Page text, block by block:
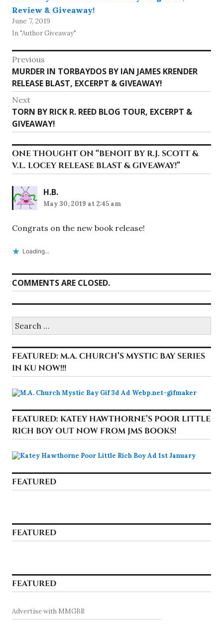
Review & Giveaway!
June 7, 2019
In "Author Giveaway"
Post
navigation
Previous
Previous
post:
MURDER IN TORBAYDOS BY IAN JAMES KRENDER
RELEASE BLAST, EXCERPT & GIVEAWAY!
Next
Next
post:
TORN BY RICK R. REED BLOG TOUR, EXCERPT &
GIVEAWAY!
ONE THOUGHT ON “BENOIT BY R.J. SCOTT &
V.L. LOCEY RELEASE BLAST & GIVEAWAY!”
H.B.
May 30, 2019 at 2:45 am
Congrats on the new book release!
Loading...
COMMENTS ARE CLOSED.
for:
FEATURED: M.A. CHURCH’S MYSTIC BAY SERIES
IN KU NOW!!!
FEATURED: KATEY HAWTHORNE’S POOR LITTLE
RICH BOY OUT NOW FROM JMS BOOKS!
FEATURED
FEATURED
FEATURED
Advertise with MMGBR